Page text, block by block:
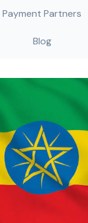
Payment Partners
Blog